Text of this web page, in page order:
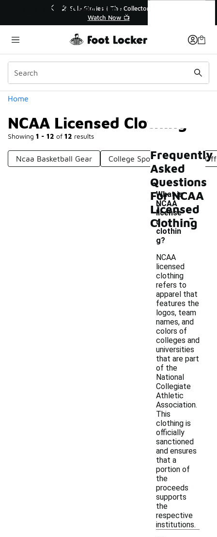
💥 Up to 40% Off Sale Extended🔥
Shop the Sale 💣
Home
NCAA Licensed Clothing
Showing 1 - 12 of 12 results
Categories
Ncaa Basketball Gear College Sports Apparel
NCAA Licensed Clothing
Frequently
Asked
Questions
For NCAA
Licensed
Clothing
What is
NCAA
license
d
clothin
g?
-
NCAA
licensed
clothing
refers to
apparel that
features the
logos, team
names, and
colors of
colleges and
universities
that are part
of the
National
Collegiate
Athletic
Association.
This
clothing is
officially
sanctioned
and ensures
that a
portion of
the
proceeds
supports
the
respective
institutions.